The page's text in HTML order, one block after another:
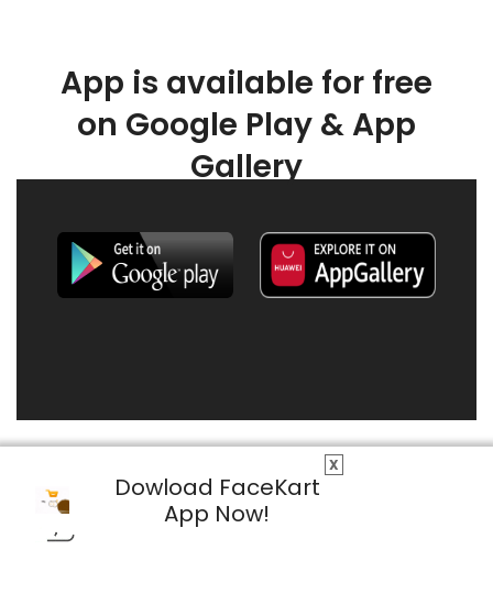
X
Dowload FaceKart
App Now!
App is available for free
on Google Play & App
Gallery